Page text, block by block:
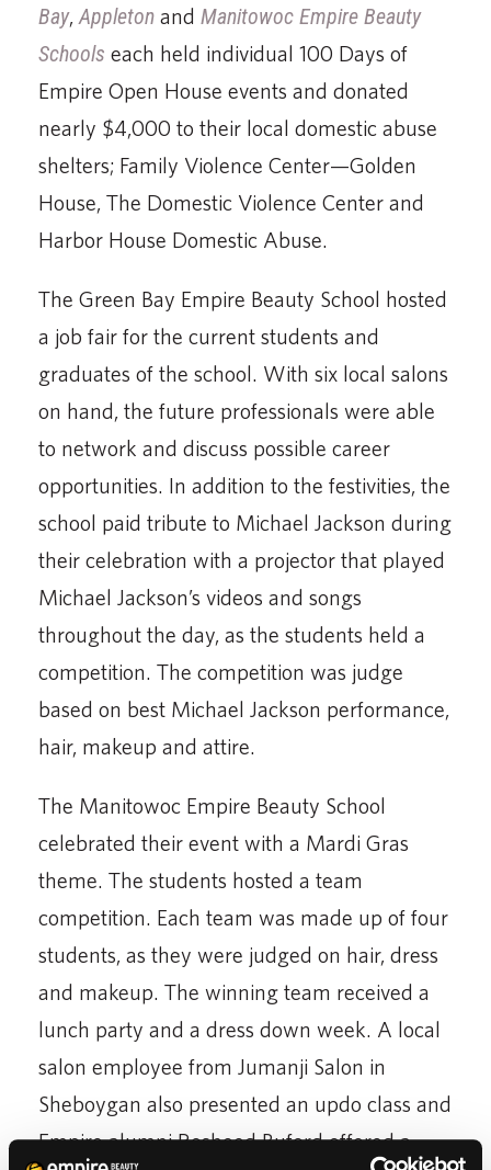
Bay, Appleton and Manitowoc Empire Beauty
Schools each held individual 100 Days of
Empire Open House events and donated
nearly $4,000 to their local domestic abuse
shelters; Family Violence Center—Golden
House, The Domestic Violence Center and
Harbor House Domestic Abuse.
The Green Bay Empire Beauty School hosted
a job fair for the current students and
graduates of the school. With six local salons
on hand, the future professionals were able
to network and discuss possible career
opportunities. In addition to the festivities, the
school paid tribute to Michael Jackson during
their celebration with a projector that played
Michael Jackson’s videos and songs
throughout the day, as the students held a
competition. The competition was judge
based on best Michael Jackson performance,
hair, makeup and attire.
The Manitowoc Empire Beauty School
celebrated their event with a Mardi Gras
theme. The students hosted a team
competition. Each team was made up of four
students, as they were judged on hair, dress
and makeup. The winning team received a
lunch party and a dress down week. A local
salon employee from Jumanji Salon in
Sheboygan also presented an updo class and
Empire alumni Rosheed Buford offered a